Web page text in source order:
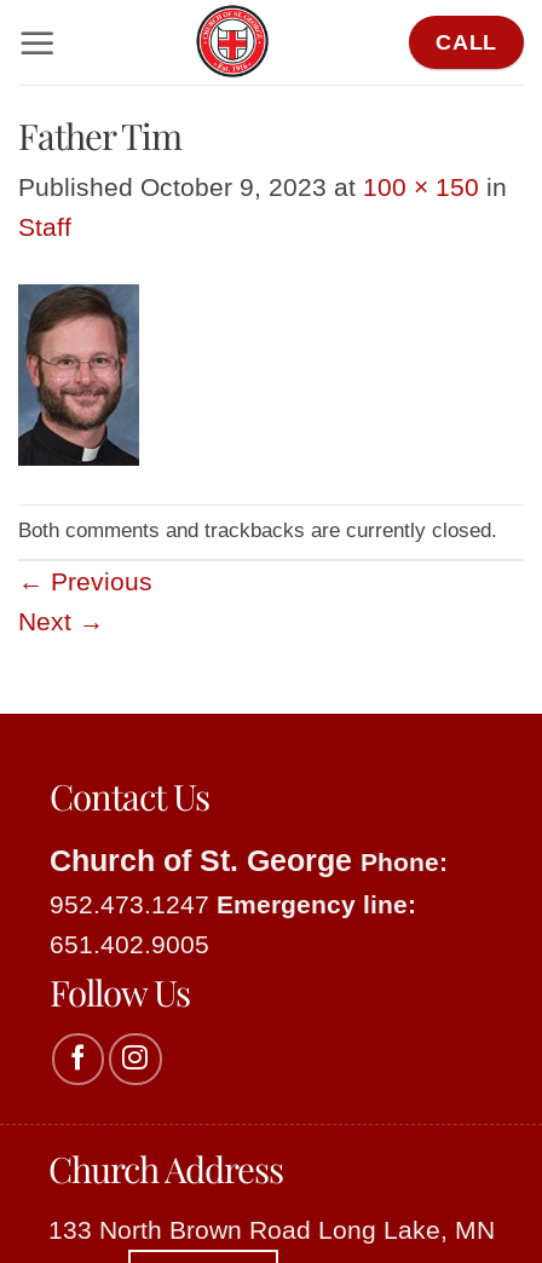
CALL
Father Tim
Published October 9, 2023 at 100 × 150 in
Staff
Both comments and trackbacks are currently closed.
← Previous
Next →
Contact Us
Church of St. George Phone:
952.473.1247 Emergency line:
651.402.9005
Follow Us
Church Address
133 North Brown Road Long Lake, MN